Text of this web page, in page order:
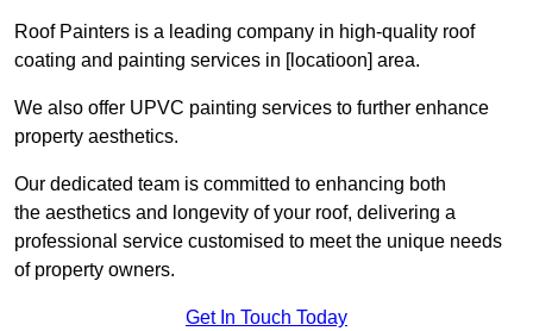
Roof Painters is a leading company in high-quality roof
coating and painting services in [locatioon] area.
We also offer UPVC painting services to further enhance
property aesthetics.
Our dedicated team is committed to enhancing both
the aesthetics and longevity of your roof, delivering a
professional service customised to meet the unique needs
of property owners.
Get In Touch Today